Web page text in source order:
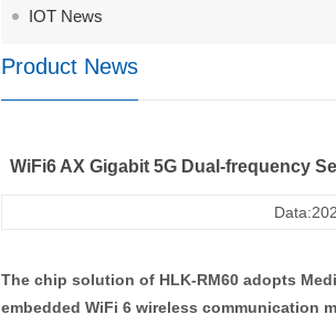
IOT News
Product News
WiFi6 AX Gigabit 5G Dual-frequency
The chip solution of HLK-RM60 adopts
embedded WiFi 6 wireless communication